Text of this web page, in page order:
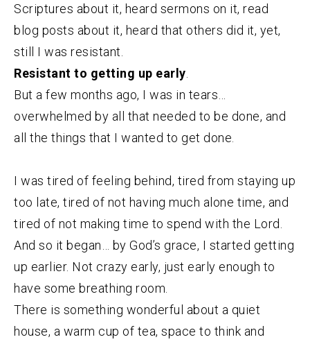
Scriptures about it, heard sermons on it, read
blog posts about it, heard that others did it, yet,
still I was resistant.
Resistant to getting up early
But a few months ago, I was in tears…
overwhelmed by all that needed to be done, and
all the things that I wanted to get done.
I was tired of feeling behind, tired from staying up
too late, tired of not having much alone time, and
tired of not making time to spend with the Lord.
And so it began… by God’s grace, I started getting
up earlier. Not crazy early, just early enough to
have some breathing room.
There is something wonderful about a quiet
house, a warm cup of tea, space to think and